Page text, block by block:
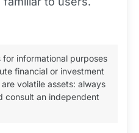
for informational purposes
financial or investment
volatile assets: always
consult an independent